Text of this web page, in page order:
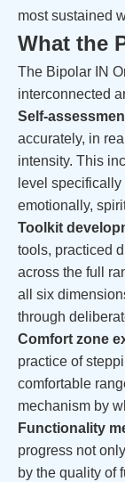
most sustained
What the
The Bipolar IN
interconnected
Self-
accurately, in
intensity. This
level
emotionally,
Toolkit
tools, practiced
across the full
all six
through
Comfort zone
practice of
comfortable
mechanism by
Functionality
progress not
by the quality of